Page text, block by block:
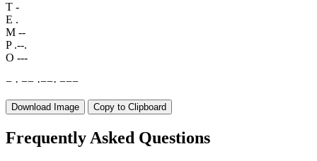
T -
E .
M --
P .--.
O ---
− · −− ·−−· −−−
Download Image Copy to Clipboard
Frequently Asked Questions